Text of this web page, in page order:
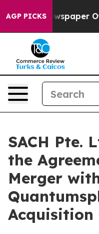
AGP PICKSOwner Calls
SACH Pte.
the
Merger
Acquisition